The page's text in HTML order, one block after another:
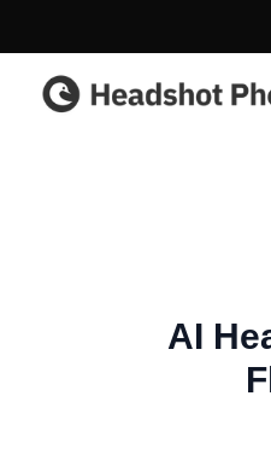
Headshot Photo
AI